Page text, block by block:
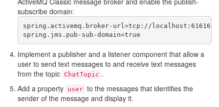
subscribe domain:
spring.activemq.broker-url=tcp://localhost:61616
Implement a publisher and a listener component that allow a
user to send text messages to and receive text messages
from the topic ChatTopic .
Add a property user to the messages that identifies the
sender of the message and display it.